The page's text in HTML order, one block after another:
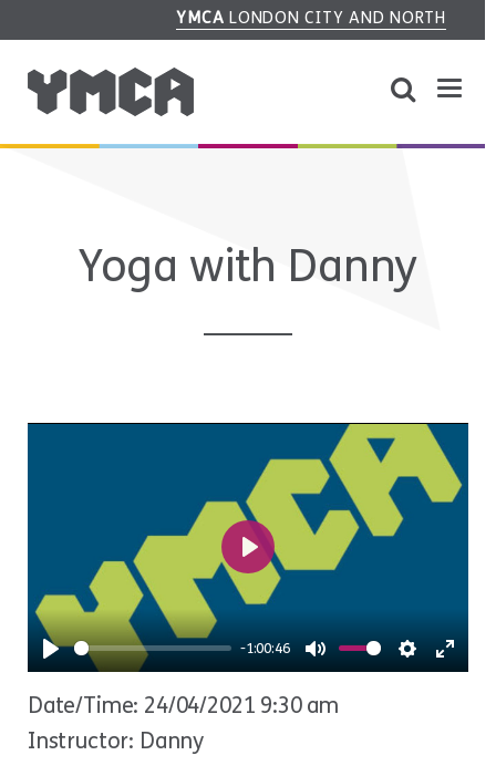
YMCA LONDON CITY AND NORTH
Yoga with Danny
Play
-1:00:46
Mute Settings
Play
Date/Time: 24/04/2021 9:30 am
Instructor: Danny